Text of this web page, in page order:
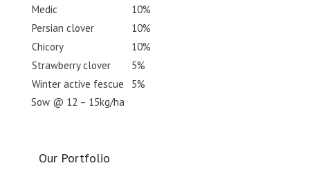
Medic
10%
Persian clover
10%
Chicory
10%
Strawberry clover
5%
Winter active fescue
5%
Sow @ 12 – 15kg/ha
Our Portfolio